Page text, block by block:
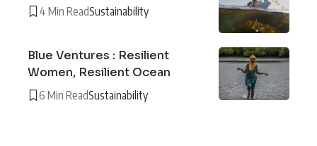
4 Min ReadSustainability
Blue Ventures : Resilient
Women, Resilient Ocean
6 Min ReadSustainability